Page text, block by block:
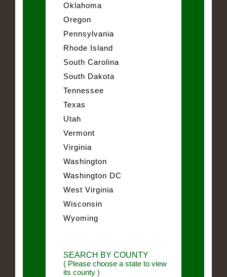
Oklahoma
Oregon
Pennsylvania
Rhode Island
South Carolina
South Dakota
Tennessee
Texas
Utah
Vermont
Virginia
Washington
Washington DC
West Virginia
Wisconsin
Wyoming
SEARCH BY COUNTY
( Please choose a state to view
its county )